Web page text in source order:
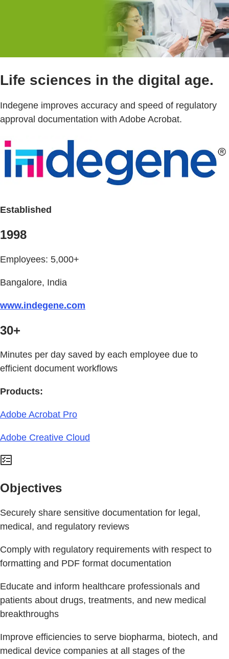
Life sciences in the digital age.
Indegene improves accuracy and speed of regulatory
approval documentation with Adobe Acrobat.
Established
1998
Employees: 5,000+
Bangalore, India
www.indegene.com
30+
Minutes per day saved by each employee due to
efficient document workflows
Products:
Adobe Acrobat Pro
Adobe Creative Cloud
Objectives
Securely share sensitive documentation for legal,
medical, and regulatory reviews
Comply with regulatory requirements with respect to
formatting and PDF format documentation
Educate and inform healthcare professionals and
patients about drugs, treatments, and new medical
breakthroughs
Improve efficiencies to serve biopharma, biotech, and
medical device companies at all stages of the